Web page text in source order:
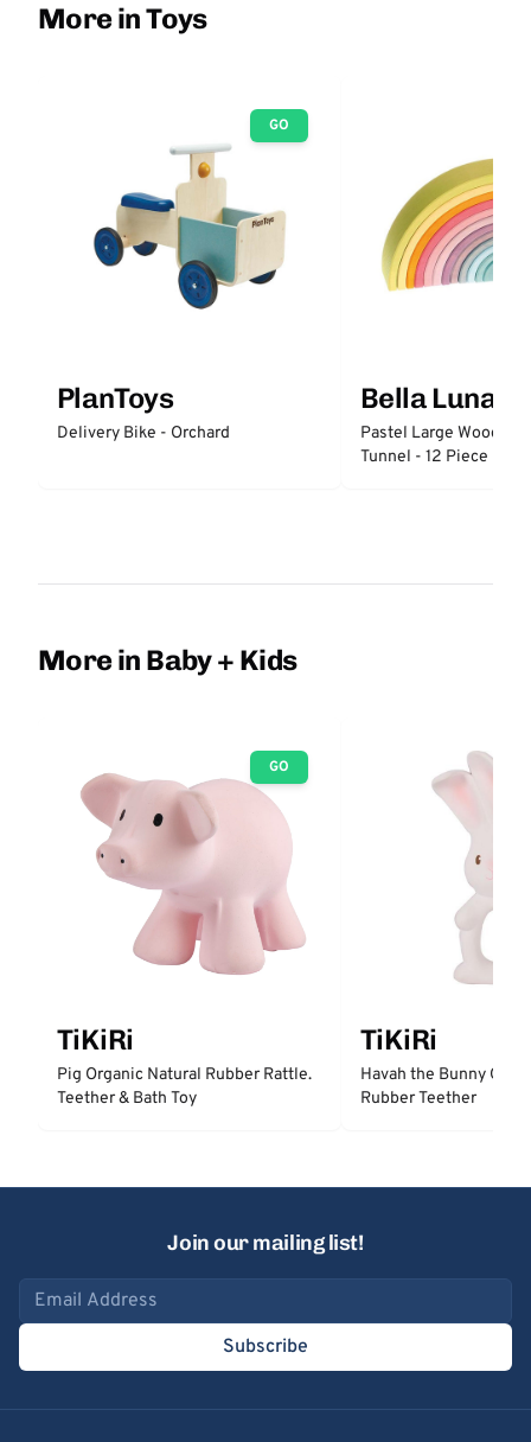
More in Toys
GO
PlanToys
Delivery Bike - Orchard
Bella Luna
Pastel Large Wooden
Tunnel - 12 Piece
More in Baby + Kids
GO
TiKiRi
Pig Organic Natural Rubber Rattle.
Teether & Bath Toy
TiKiRi
Havah the Bunny
Rubber Teether
Join our mailing list!
Email address
Subscribe